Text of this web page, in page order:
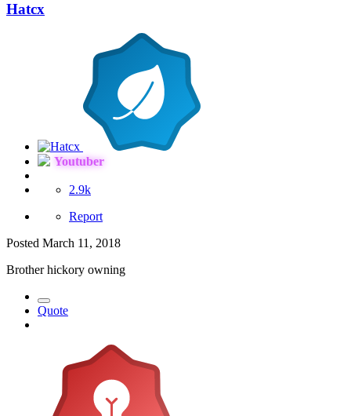
Hatcx
Youtuber
2.9k
Report
Posted March 11, 2018
Brother hickory owning
Quote